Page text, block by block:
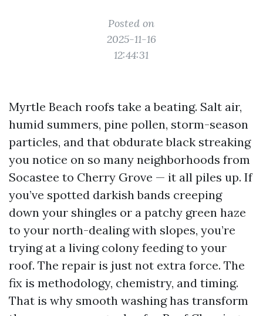
Posted on
2025-11-16
12:44:31
Myrtle Beach roofs take a beating. Salt air,
humid summers, pine pollen, storm-season
particles, and that obdurate black streaking
you notice on so many neighborhoods from
Socastee to Cherry Grove — it all piles up. If
you’ve spotted darkish bands creeping
down your shingles or a patchy green haze
to your north-dealing with slopes, you’re
trying at a living colony feeding to your
roof. The repair is just not extra force. The
fix is methodology, chemistry, and timing.
That is why smooth washing has transform